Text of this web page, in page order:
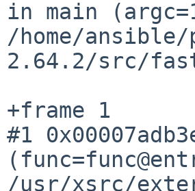
in main
/home/
2.64.2/src/
#1
/usr/xsrc/